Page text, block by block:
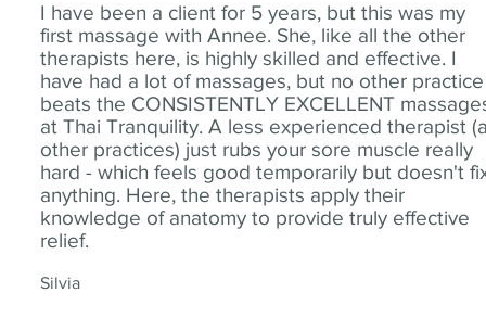
I have been a client for 5 years, but this was my
first massage with Annee. She, like all the other
therapists here, is highly skilled and effective. I
have had a lot of massages, but no other practice
beats the CONSISTENTLY EXCELLENT
at Thai Tranquility. A less experienced therapist
other practices) just rubs your sore muscle really
hard - which feels good temporarily but doesn't
anything. Here, the therapists apply their
knowledge of anatomy to provide truly effective
relief.
Silvia